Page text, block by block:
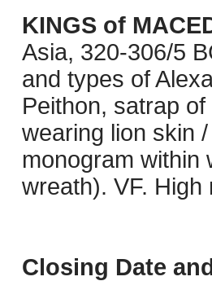
KINGS of
Asia, 320-306/5
and types of
Peithon, satrap
wearing lion skin
monogram within
wreath). VF. High
Closing Date